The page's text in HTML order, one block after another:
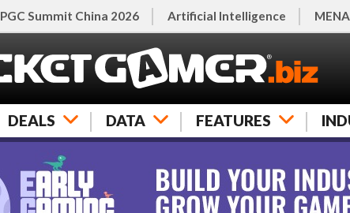
PGC Summit China 2026 Artificial Intelligence
DEALS DATA FEATURES